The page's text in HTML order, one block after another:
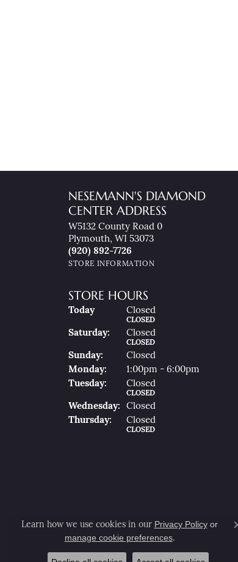
NESEMANN'S DIAMOND
CENTER ADDRESS
W5132 County Road 0
Plymouth, WI 53073
(920) 892-7726
STORE INFORMATION
STORE HOURS
Today(Fri )Closed
CLOSED
SatUrday: Closed
CLOSED
SunDay:
Closed
MonDay:
1:00pm - 6:00pm
TueSday: Closed
CLOSED
WedNesday:
Closed
ThuRsday: Closed
CLOSED
Learn how we use cookies in our Privacy Policyor
manage cookie preferences.